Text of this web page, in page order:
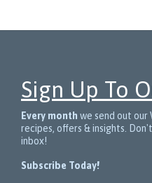
Sign Up To
Every month we send out
recipes, offers & insights.
inbox!
Subscribe Today!